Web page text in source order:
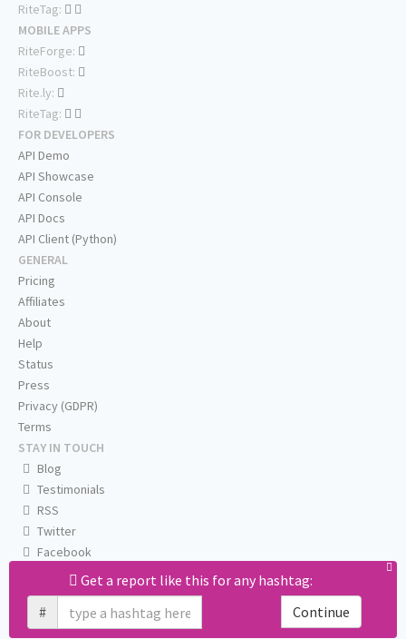
Get a report like this for any hashtag:
#
Continue
RiteTag:
MOBILE APPS
RiteForge:
RiteBoost:
Rite.ly:
RiteTag:
FOR DEVELOPERS
API Demo
API Showcase
API Console
API Docs
API Client (Python)
GENERAL
Pricing
Affiliates
About
Help
Status
Press
Privacy (GDPR)
Terms
STAY IN TOUCH
Blog
Testimonials
RSS
Twitter
Facebook
Email us